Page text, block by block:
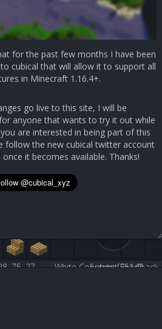
Submit Feedback
75, 27 White Concrete [251:0]
for the past few months I have been
cubical that will allow it to support all
in Minecraft 1.16.4+.
go live to this site, I will be
anyone that wants to try it out while
are interested in being part of this
follow the new cubical twitter account
it becomes available. Thanks!